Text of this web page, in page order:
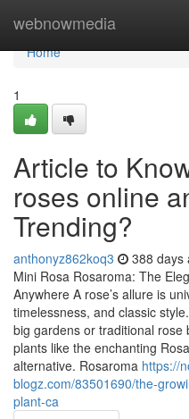
webnowmedia
Home
Home
1
Article to
roses online
Trending?
anthonyz862koq3 388 days
Mini Rosa Rosaroma: The
Anywhere A rose’s allure is
timelessness, and classic
big gardens or traditional
plants like the enchanting
alternative. Rosaroma https://
blogz.com/83501690/the-
plant-ca